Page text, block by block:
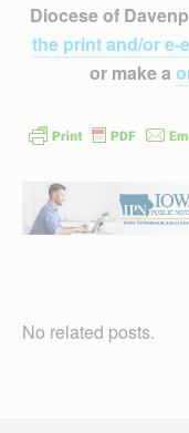
Diocese of
the print and/or e-
or make a
No related posts.